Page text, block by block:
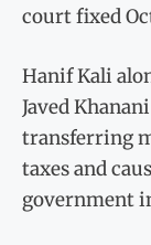
court fixed
Hanif Kali
Javed
transferring
taxes and
government